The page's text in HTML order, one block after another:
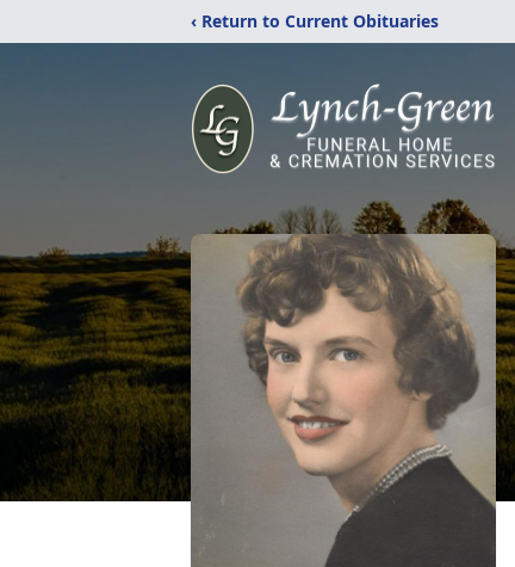
‹ Return to Current Obituaries